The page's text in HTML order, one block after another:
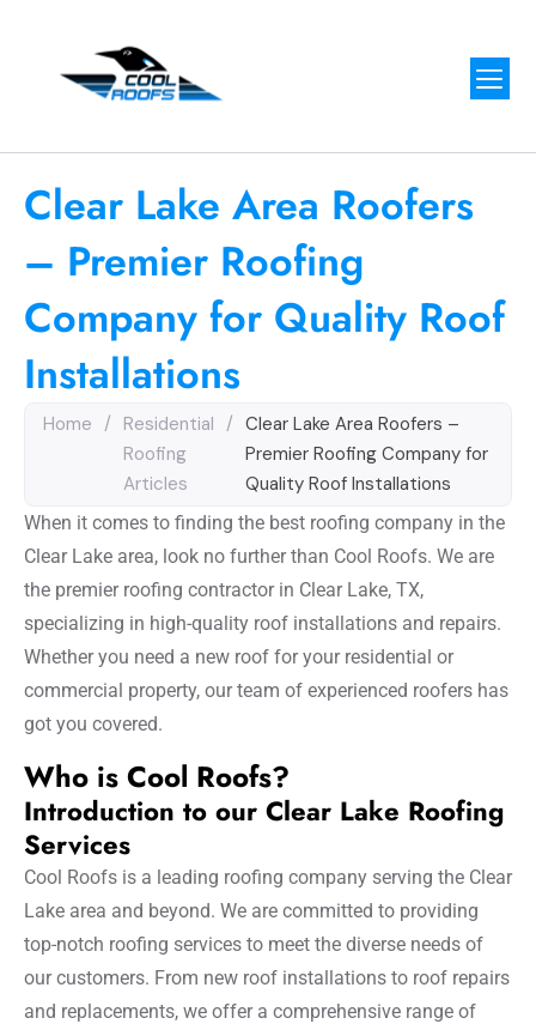
Clear Lake Area Roofers
– Premier Roofing
Company for Quality Roof
Installations
Home / Residential
Roofing
Articles
/ Clear Lake Area Roofers –
Premier Roofing Company for
Quality Roof Installations
When it comes to finding the best roofing company in the
Clear Lake area, look no further than Cool Roofs. We are
the premier roofing contractor in Clear Lake, TX,
specializing in high-quality roof installations and repairs.
Whether you need a new roof for your residential or
commercial property, our team of experienced roofers has
got you covered.
Who is Cool Roofs?
Introduction to our Clear Lake Roofing
Services
Cool Roofs is a leading roofing company serving the Clear
Lake area and beyond. We are committed to providing
top-notch roofing services to meet the diverse needs of
our customers. From new roof installations to roof repairs
and replacements, we offer a comprehensive range of